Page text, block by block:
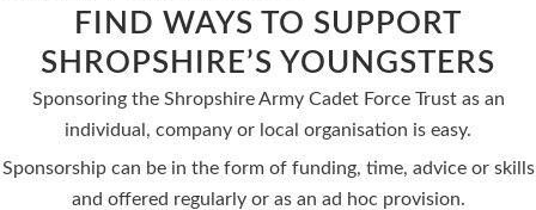
FIND WAYS TO SUPPORT
SHROPSHIRE’S YOUNGSTERS
Sponsoring the Shropshire Army Cadet Force Trust as an
individual, company or local organisation is easy.
Sponsorship can be in the form of funding, time, advice or skills
and offered regularly or as an ad hoc provision.